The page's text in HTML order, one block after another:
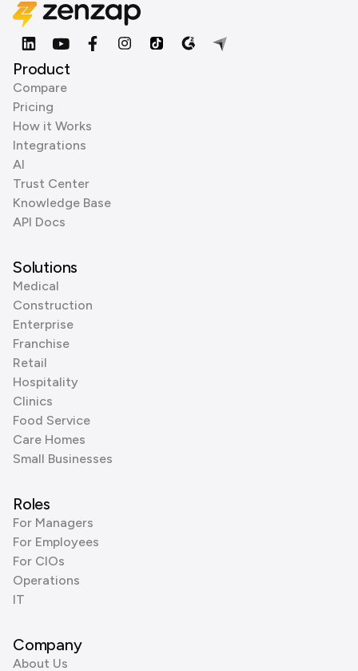
Product
Compare
Pricing
How it Works
Integrations
AI
Trust Center
Knowledge Base
API Docs
Solutions
Medical
Construction
Enterprise
Franchise
Retail
Hospitality
Clinics
Food Service
Care Homes
Small Businesses
Roles
For Managers
For Employees
For CIOs
Operations
IT
Company
About Us